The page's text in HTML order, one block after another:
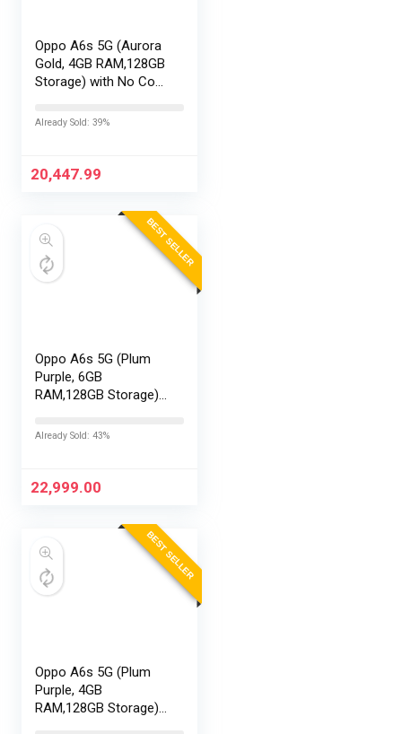
Oppo A6s 5G (Aurora
Gold, 4GB RAM,128GB
Storage) with No Cost
Exchange Offers
Already Sold: 39%
20,447.99
BEST SELLER
Oppo A6s 5G (Plum
Purple, 6GB
RAM,128GB Storage)
EMI/Additional
Already Sold: 43%
22,999.00
BEST SELLER
Oppo A6s 5G (Plum
Purple, 4GB
RAM,128GB Storage)